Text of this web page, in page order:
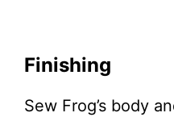
Finishing
Sew Frog’s body